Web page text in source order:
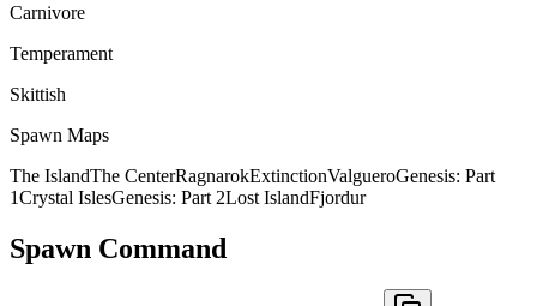
Carnivore
Temperament
Skittish
Spawn Maps
The IslandThe CenterRagnarokExtinctionValgueroGenesis: Part
1Crystal IslesGenesis: Part 2Lost IslandFjordur
Spawn Command